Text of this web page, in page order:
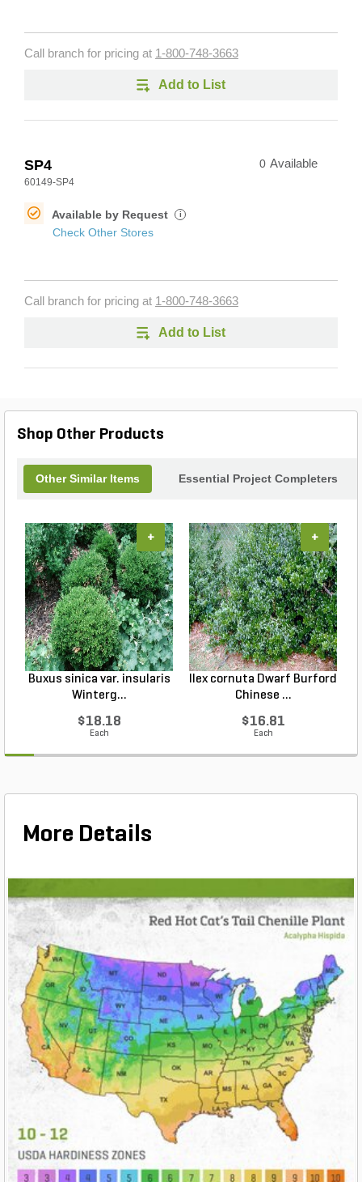
Call branch for pricing at 1-800-748-3663
Add to List
SP4
60149-SP4
0 Available
Available by Request i
Check Other Stores
Call branch for pricing at 1-800-748-3663
Add to List
Shop Other Products
Other Similar Items Essential Project Completers
Buxus sinica var. insularis
Winterg...
$18.18
Each
+
Ilex cornuta Dwarf Burford
Chinese ...
$16.81
Each
+
More Details